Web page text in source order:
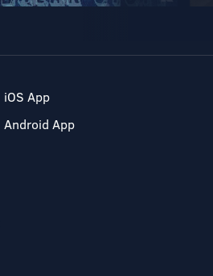
iOS App
Android App